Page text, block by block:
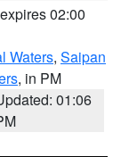
02:00
Waters, Saipan
, in PM
01:06